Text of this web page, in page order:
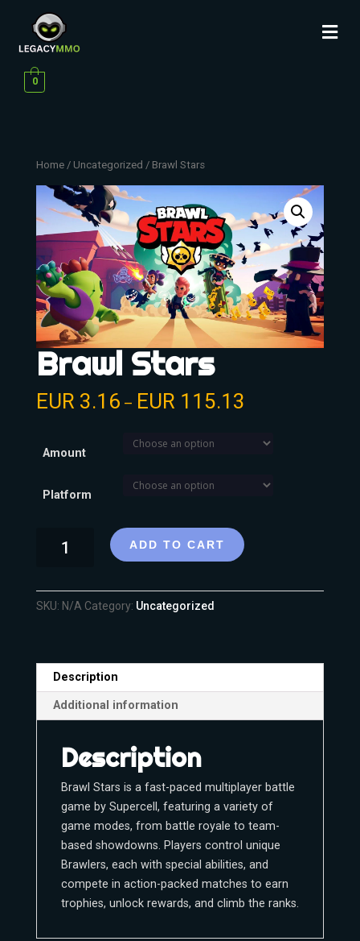
0
Home/ Uncategorized / Brawl Stars
Brawl Stars
EUR 3.16 – EUR 115.13
Amount
Platform
ADD TO CART
SKU: N/A Category: Uncategorized
Description
Additional information
Description
Brawl Stars is a fast-paced multiplayer battle
game by Supercell, featuring a variety of
game modes, from battle royale to team-
based showdowns. Players control unique
Brawlers, each with special abilities, and
compete in action-packed matches to earn
trophies, unlock rewards, and climb the ranks.